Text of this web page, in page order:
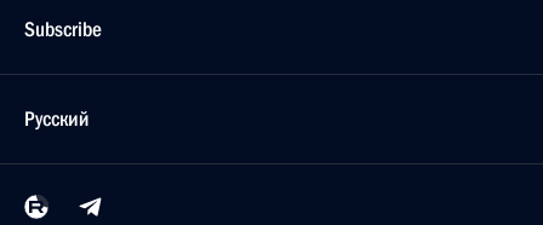
Subscribe
Русский